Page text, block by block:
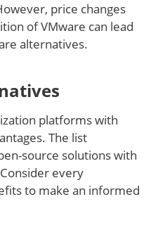
price changes
of VMware can lead
alternatives.
platforms with
The list
source solutions with
every
to make an informed